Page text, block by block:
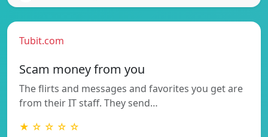
Tubit.com
Scam money from you
The flirts and messages and favorites you get are
from their IT staff. They send…
★ ☆ ☆ ☆ ☆